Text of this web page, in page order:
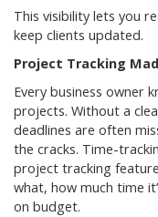
This visibility lets you
keep clients updated.
Project Tracking
Every business owner
projects. Without a
deadlines are often
the cracks. Time-
project tracking
what, how much time
on budget.